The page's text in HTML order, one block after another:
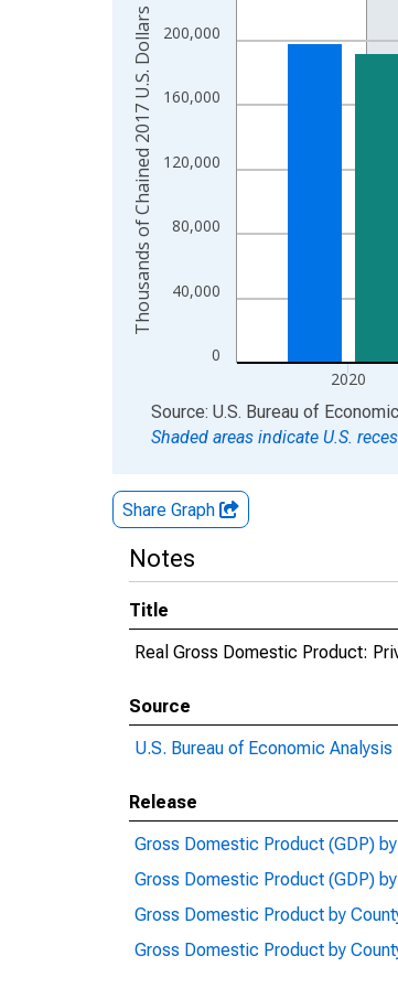
The chart has 1 X axis displaying
The chart has 2 Y axes displaying
0
40,000
80,000
120,000
160,000
200,000
2020
Thousands of Chained 2017 U.S. Dollars
End of interactive chart.
Source: U.S. Bureau of
Shaded areas indicate U.S.
Share Graph
Notes
Title
Real Gross Domestic Product:
Source
U.S. Bureau of Economic Analysis
Release
Gross Domestic Product (GDP)
Gross Domestic Product (GDP)
Gross Domestic Product by
Gross Domestic Product by